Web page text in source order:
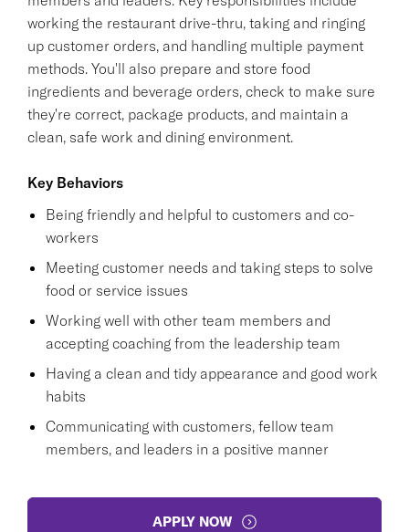
working the restaurant drive-thru, taking and ringing
up customer orders, and handling multiple payment
methods. You'll also prepare and store food
ingredients and beverage orders, check to make sure
they're correct, package products, and maintain a
clean, safe work and dining environment.
Key Behaviors
Being friendly and helpful to customers and co-
workers
Meeting customer needs and taking steps to solve
food or service issues
Working well with other team members and
accepting coaching from the leadership team
Having a clean and tidy appearance and good work
habits
Communicating with customers, fellow team
members, and leaders in a positive manner
APPLY NOW